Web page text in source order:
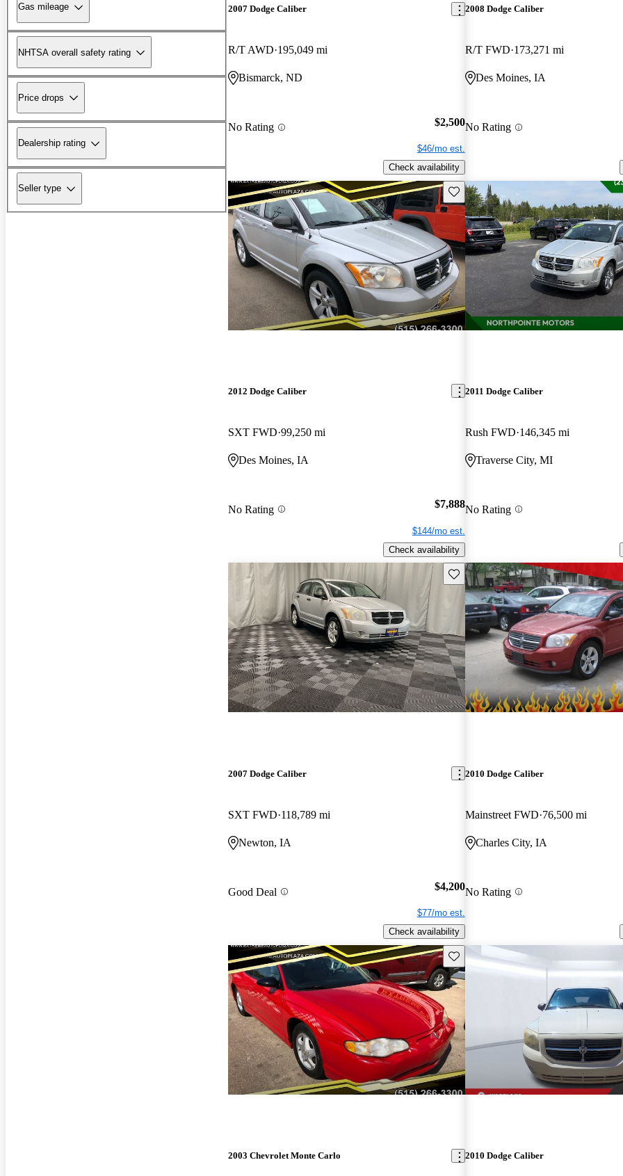
Gas mileage
NHTSA overall safety rating
Price drops
Dealership rating
Seller type
2007 Dodge Caliber
R/T AWD 195,049 mi
Bismarck, ND
No Rating $2,500
$46/mo est.
Check availability
2008 Dodge Caliber
R/T FWD 173,271 mi
Des Moines, IA
No Rating
Save this listing
2012 Dodge Caliber
SXT FWD 99,250 mi
Des Moines, IA
No Rating $7,888
$144/mo est.
Check availability
2011 Dodge Caliber
Rush FWD 146,345 mi
Traverse City, MI
No Rating
Save this listing
2007 Dodge Caliber
SXT FWD 118,789 mi
Newton, IA
Good Deal $4,200
$77/mo est.
Check availability
2010 Dodge Caliber
Mainstreet FWD 76,500 mi
Charles City, IA
No Rating
Save this listing
2003 Chevrolet Monte Carlo 2010 Dodge Caliber